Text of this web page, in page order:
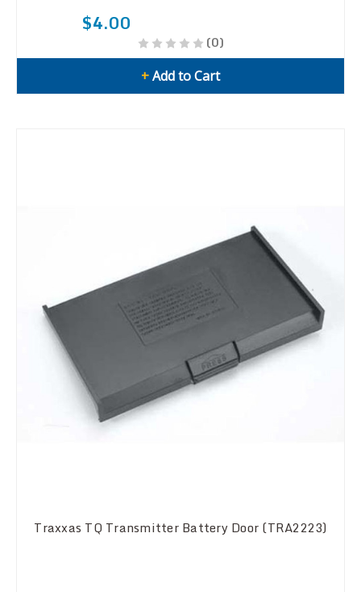
$4.00
(0)
+Add to Cart
Traxxas TQ Transmitter Battery Door (TRA2223)